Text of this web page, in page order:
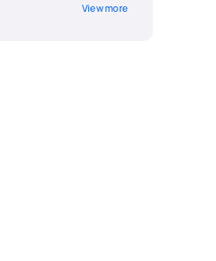
View more